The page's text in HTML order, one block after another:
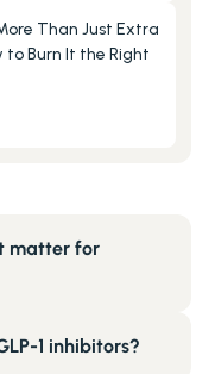
Than Just Extra
to Burn It the Right
matter for
1 inhibitors?